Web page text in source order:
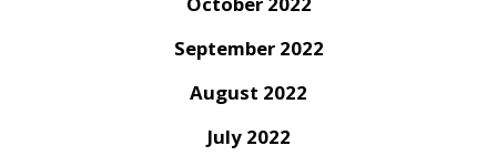
September 2022
August 2022
July 2022